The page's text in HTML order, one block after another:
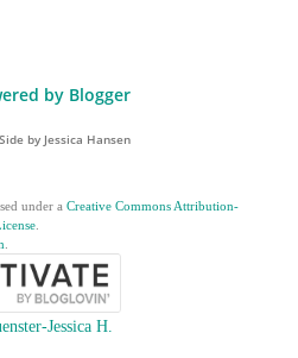
by Blogger
by Jessica Hansen
under a Creative Commons Attribution-
.
.